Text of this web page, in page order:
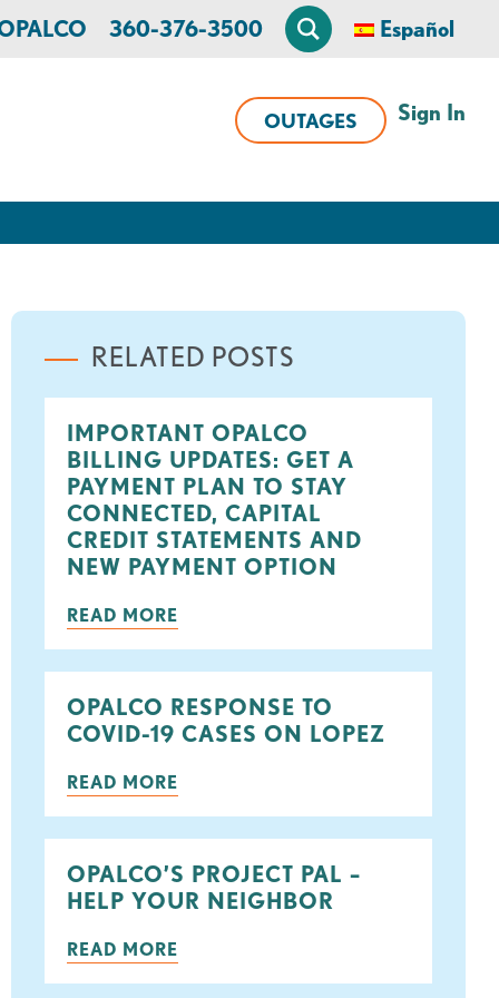
360-376-3500 Español
OUTAGES Sign In
RELATED POSTS
IMPORTANT OPALCO
BILLING UPDATES: GET A
PAYMENT PLAN TO STAY
CONNECTED, CAPITAL
CREDIT STATEMENTS AND
NEW PAYMENT OPTION
READ MORE
OPALCO RESPONSE TO
COVID-19 CASES ON LOPEZ
READ MORE
OPALCO’S PROJECT PAL –
HELP YOUR NEIGHBOR
READ MORE